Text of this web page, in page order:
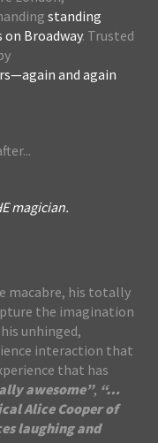
standing
Broadway. Trusted
and again
magician.
macabre, his totally
the imagination
unhinged,
interaction that
that has
awesome”, “…
Alice Cooper of
laughing and